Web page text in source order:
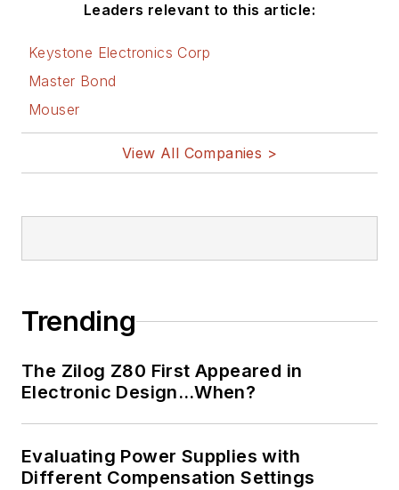
Leaders relevant to this article:
Keystone Electronics Corp
Master Bond
Mouser
View All Companies >
Trending
The Zilog Z80 First Appeared in
Electronic Design…When?
Evaluating Power Supplies with
Different Compensation Settings